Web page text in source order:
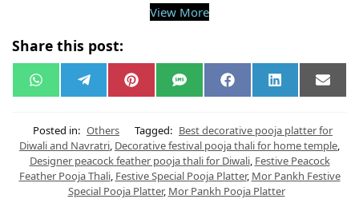
View More
Share this post:
W
h
s
A
p
p
e
g
r
a
m
P
i
e
r
e
s
t
S
M
F
a
b
o
o
k
L
i
e
d
I
n
E
m
l
Posted in: Others Tagged: Best decorative pooja platter for
Diwali and Navratri, Decorative festival pooja thali for home temple,
Designer peacock feather pooja thali for Diwali, Festive Peacock
Feather Pooja Thali, Festive Special Pooja Platter, Mor Pankh Festive
Special Pooja Platter, Mor Pankh Pooja Platter